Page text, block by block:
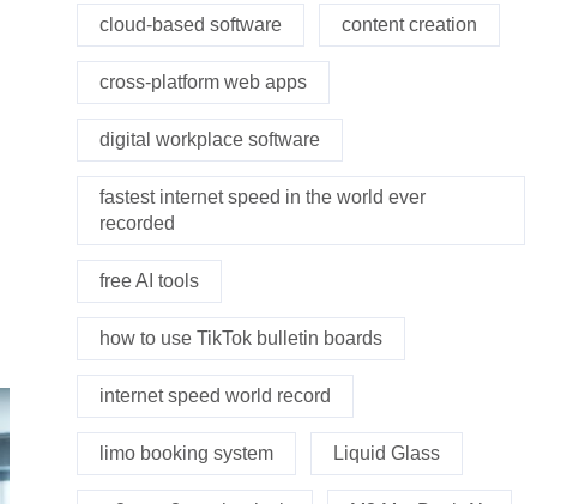
cloud-based software content creation
cross-platform web apps
digital workplace software
fastest internet speed in the world ever
recorded
free AI tools
how to use TikTok bulletin boards
internet speed world record
limo booking system Liquid Glass